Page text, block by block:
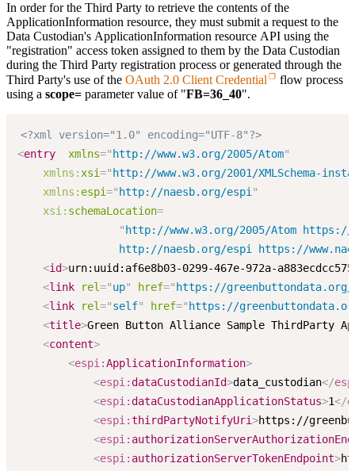
In order for the Third Party to retrieve the contents of the
ApplicationInformation resource, they must submit a request to the
Data Custodian's ApplicationInformation resource API using the
"registration" access token assigned to them by the Data Custodian
during the Third Party registration process or generated through the
Third Party's use of the OAuth 2.0 Client Credential
flow process
using a scope= parameter value of "FB=36_40".
<?xml version="1.0" encoding="UTF-8"?>
<entry xmlns=" http://www.w3.org/2005/Atom"
xmlns: xsi=" http://www.w3.org/2001/XMLSchema-
xmlns: espi=" http://naesb.org/espi "
xsi: schemaLocation=
" http://www.w3.org/2005/Atom
http://naesb.org/espi https://
<id>urn:uuid:af6e8b03-0299-467e-972a-a883ecdcc575
<link rel="up" href=" https://greenbuttondata.org/
<link rel="self" href=" https://
<title>Green Button Alliance Sample ThirdParty
<content>
<espi:ApplicationInformation>
<espi:dataCustodianId>data_custodian</
<espi:dataCustodianApplicationStatus>1</
<espi:thirdPartyNotifyUri>https://
<espi:
<espi: authorizationServerTokenEndpoint>